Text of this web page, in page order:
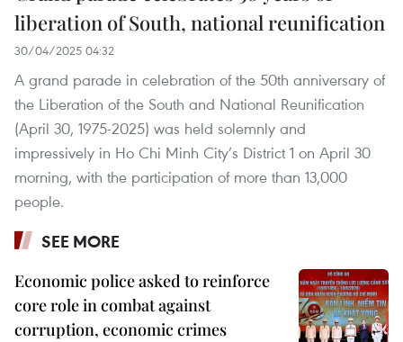
liberation of South, national reunification
30/04/2025 04:32
A grand parade in celebration of the 50th anniversary of
the Liberation of the South and National Reunification
(April 30, 1975-2025) was held solemnly and
impressively in Ho Chi Minh City’s District 1 on April 30
morning, with the participation of more than 13,000
people.
SEE MORE
Economic police asked to reinforce
core role in combat against
corruption, economic crimes